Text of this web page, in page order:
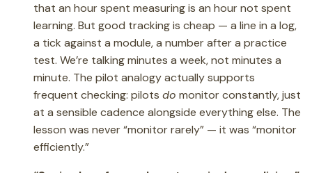
that an hour spent measuring is an hour not spent
learning. But good tracking is cheap — a line in a log,
a tick against a module, a number after a practice
test. We’re talking minutes a week, not minutes a
minute. The pilot analogy actually supports
frequent checking: pilots do monitor constantly, just
at a sensible cadence alongside everything else. The
lesson was never “monitor rarely” — it was “monitor
efficiently.”